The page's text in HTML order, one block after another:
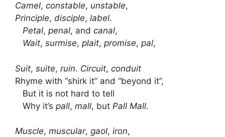
Camel, constable, unstable,
Principle, disciple, label.
Petal, penal, and canal,
Wait, surmise, plait, promise, pal,
Suit, suite, ruin. Circuit, conduit
Rhyme with “shirk it” and “beyond it”,
But it is not hard to tell
Why it’s pall, mall, but Pall Mall.
Muscle, muscular, gaol, iron,